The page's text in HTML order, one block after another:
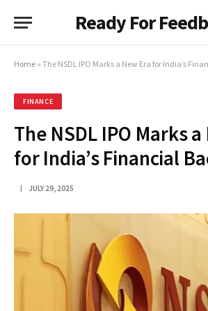
Ready For
Home » The NSDL IPO Marks a New Era for India’s
FINANCE
The NSDL IPO Marks
for India’s Financial
JULY 29, 2025